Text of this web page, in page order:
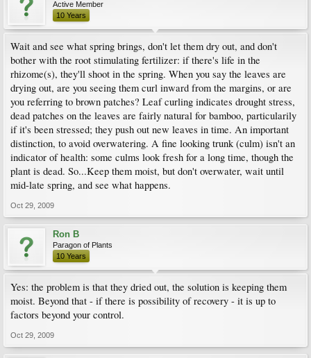
Active Member
10 Years
Wait and see what spring brings, don't let them dry out, and don't
bother with the root stimulating fertilizer: if there's life in the
rhizome(s), they'll shoot in the spring. When you say the leaves are
drying out, are you seeing them curl inward from the margins, or are
you referring to brown patches? Leaf curling indicates drought stress,
dead patches on the leaves are fairly natural for bamboo, particularily
if it's been stressed; they push out new leaves in time. An important
distinction, to avoid overwatering. A fine looking trunk (culm) isn't an
indicator of health: some culms look fresh for a long time, though the
plant is dead. So...Keep them moist, but don't overwater, wait until
mid-late spring, and see what happens.
Oct 29, 2009
Ron B
Paragon of Plants
10 Years
Yes: the problem is that they dried out, the solution is keeping them
moist. Beyond that - if there is possibility of recovery - it is up to
factors beyond your control.
Oct 29, 2009